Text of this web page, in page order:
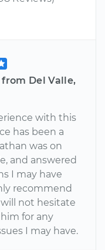
from Del Valle,
with this
has been a
was on
and answered
I may have
recommend
not hesitate
for any
I may have.